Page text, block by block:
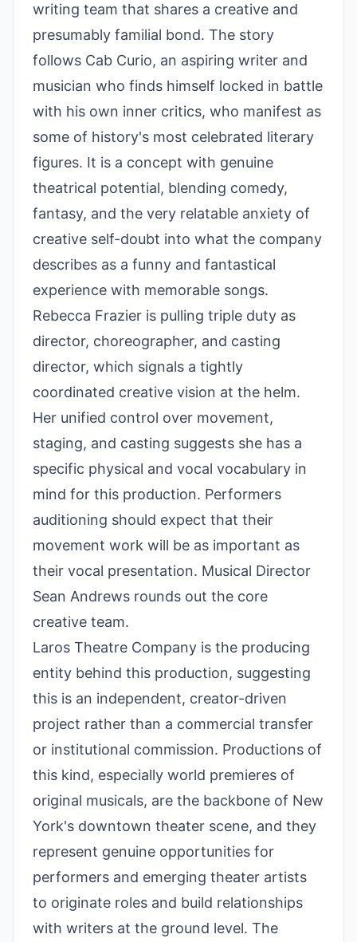
writing team that shares a creative and
presumably familial bond. The story
follows Cab Curio, an aspiring writer and
musician who finds himself locked in battle
with his own inner critics, who manifest as
some of history's most celebrated literary
figures. It is a concept with genuine
theatrical potential, blending comedy,
fantasy, and the very relatable anxiety of
creative self-doubt into what the company
describes as a funny and fantastical
experience with memorable songs.
Rebecca Frazier is pulling triple duty as
director, choreographer, and casting
director, which signals a tightly
coordinated creative vision at the helm.
Her unified control over movement,
staging, and casting suggests she has a
specific physical and vocal vocabulary in
mind for this production. Performers
auditioning should expect that their
movement work will be as important as
their vocal presentation. Musical Director
Sean Andrews rounds out the core
creative team.
Laros Theatre Company is the producing
entity behind this production, suggesting
this is an independent, creator-driven
project rather than a commercial transfer
or institutional commission. Productions of
this kind, especially world premieres of
original musicals, are the backbone of New
York's downtown theater scene, and they
represent genuine opportunities for
performers and emerging theater artists
to originate roles and build relationships
with writers at the ground level. The